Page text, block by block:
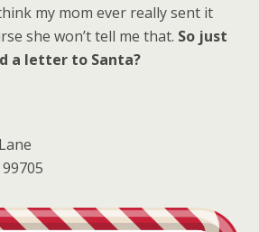
my mom ever really sent it
she won’t tell me that. So just
a letter to Santa?